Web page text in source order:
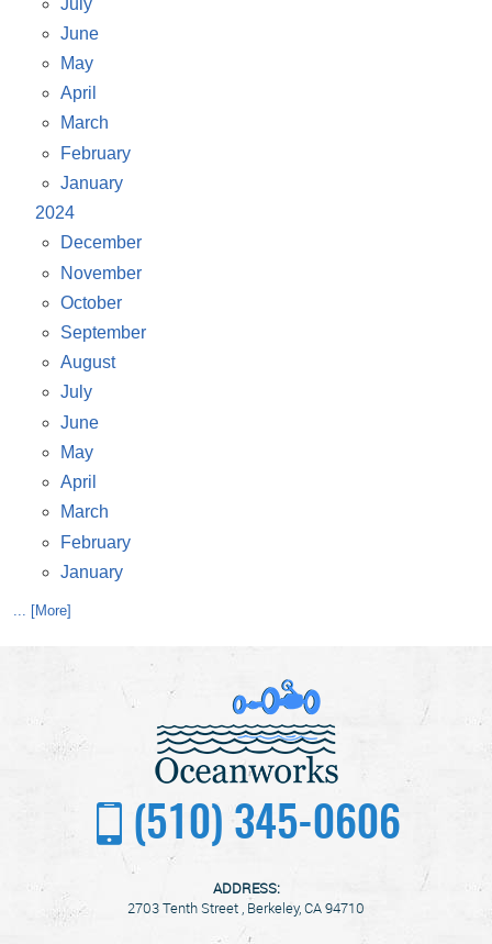
June
May
April
March
February
January
2024
December
November
October
September
August
July
June
May
April
March
February
January
... [More]
(510) 345-0606
ADDRESS:
2703 Tenth Street , Berkeley, CA 94710